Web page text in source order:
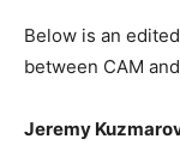
Below is an
between CAM
Jeremy